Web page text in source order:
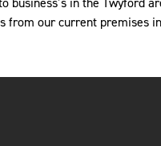
from our current premises